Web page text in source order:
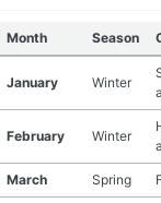
Month Season
January Winter
February Winter
March Spring